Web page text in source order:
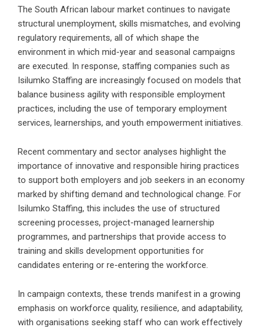
The South African labour market continues to navigate
structural unemployment, skills mismatches, and evolving
regulatory requirements, all of which shape the
environment in which mid-year and seasonal campaigns
are executed. In response, staffing companies such as
Isilumko Staffing are increasingly focused on models that
balance business agility with responsible employment
practices, including the use of temporary employment
services, learnerships, and youth empowerment initiatives.
Recent commentary and sector analyses highlight the
importance of innovative and responsible hiring practices
to support both employers and job seekers in an economy
marked by shifting demand and technological change. For
Isilumko Staffing, this includes the use of structured
screening processes, project-managed learnership
programmes, and partnerships that provide access to
training and skills development opportunities for
candidates entering or re-entering the workforce.
In campaign contexts, these trends manifest in a growing
emphasis on workforce quality, resilience, and adaptability,
with organisations seeking staff who can work effectively